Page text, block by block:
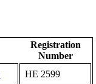
Registration
Number
ΗΕ 2599